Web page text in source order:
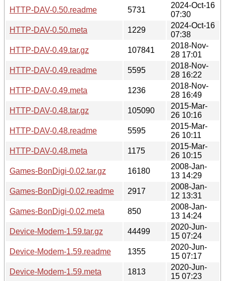
HTTP-DAV-0.50.readme
5731
2024-Oct-16
07:30
HTTP-DAV-0.50.meta
1229
2024-Oct-16
07:38
HTTP-DAV-0.49.tar.gz
107841
2018-Nov-
28 17:01
HTTP-DAV-0.49.readme
5595
2018-Nov-
28 16:22
HTTP-DAV-0.49.meta
1236
2018-Nov-
28 16:49
HTTP-DAV-0.48.tar.gz
105090
2015-Mar-
26 10:16
HTTP-DAV-0.48.readme
5595
2015-Mar-
26 10:11
HTTP-DAV-0.48.meta
1175
2015-Mar-
26 10:15
Games-BonDigi-0.02.tar.gz
16180
2008-Jan-
13 14:29
Games-BonDigi-0.02.readme
2917
2008-Jan-
12 13:31
Games-BonDigi-0.02.meta
850
2008-Jan-
13 14:24
Device-Modem-1.59.tar.gz
44499
2020-Jun-
15 07:24
Device-Modem-1.59.readme
1355
2020-Jun-
15 07:17
Device-Modem-1.59.meta
1813
2020-Jun-
15 07:23